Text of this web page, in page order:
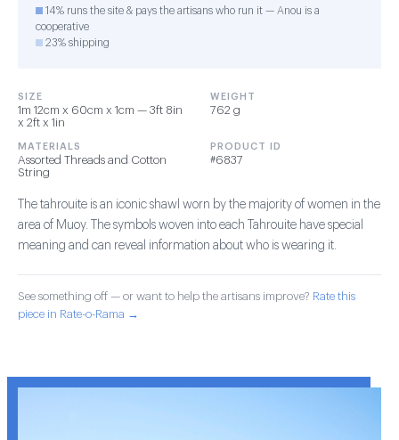
14% runs the site & pays the artisans who run it — Anou is a
cooperative
23% shipping
SIZE
1m 12cm x 60cm x 1cm — 3ft 8in
x 2ft x 1in
WEIGHT
762 g
MATERIALS
Assorted Threads and Cotton
String
PRODUCT ID
#6837
The tahrouite is an iconic shawl worn by the majority of women in the
area of Muoy. The symbols woven into each Tahrouite have special
meaning and can reveal information about who is wearing it.
See something off — or want to help the artisans improve? Rate this
piece in Rate-o-Rama →